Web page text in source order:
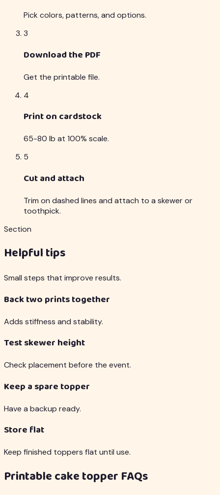
Pick colors, patterns, and options.
3
Download the PDF
Get the printable file.
4
Print on cardstock
65-80 lb at 100% scale.
5
Cut and attach
Trim on dashed lines and attach to a skewer or
toothpick.
Section
Helpful tips
Small steps that improve results.
Back two prints together
Adds stiffness and stability.
Test skewer height
Check placement before the event.
Keep a spare topper
Have a backup ready.
Store flat
Keep finished toppers flat until use.
Printable cake topper FAQs